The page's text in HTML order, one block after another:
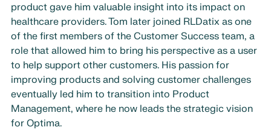
product gave him valuable insight into its impact on
healthcare providers. Tom later joined RLDatix as one
of the first members of the Customer Success team, a
role that allowed him to bring his perspective as a user
to help support other customers. His passion for
improving products and solving customer challenges
eventually led him to transition into Product
Management, where he now leads the strategic vision
for Optima.